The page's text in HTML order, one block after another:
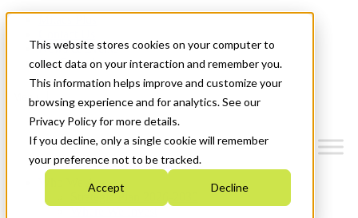
This website stores cookies on your computer to
collect data on your interaction and remember you.
This information helps improve and customize your
browsing experience and for analytics. See our
Privacy Policy for more details.
If you decline, only a single cookie will remember
your preference not to be tracked.
Accept Decline
News & Events
Get Started
Menu
Who We Are
Strategic Plan 2026-2030